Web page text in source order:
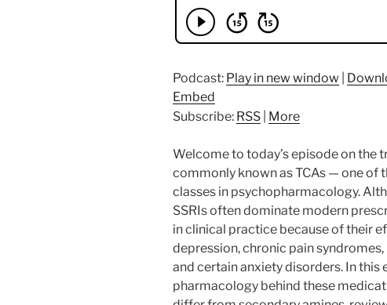
Podcast: Play in new window
Embed
Subscribe: RSS More
Welcome to today’s episode on the
commonly known as TCAs — one of
classes in psychopharmacology.
SSRIs often dominate modern
in clinical practice because of their
depression, chronic pain
and certain anxiety disorders. In this
pharmacology behind these